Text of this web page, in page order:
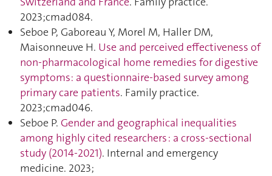
2023;cmad084.
Seboe P, Gaboreau Y, Morel M, Haller DM,
Maisonneuve H. Use and perceived effectiveness of
non-pharmacological home remedies for digestive
symptoms: a questionnaire-based survey among
primary care patients. Family practice.
2023;cmad046.
Seboe P. Gender and geographical inequalities
among highly cited researchers : a cross-sectional
study (2014-2021). Internal and emergency
medicine. 2023;